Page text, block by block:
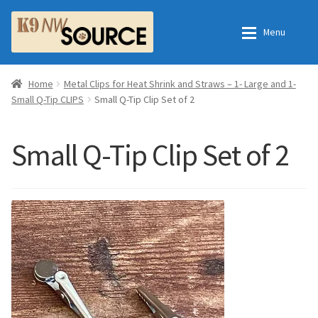
Skip
to
navigation
Skip
to
content
Menu
Home
Order Fulfillment Process
Shop
All Products
Essential Oils
Home
Checkout
Home
Metal Clips for Heat Shrink and Straws – 1- Large and 1-
Small Q-Tip CLIPS
Small Q-Tip Clip Set of 2
Small Q-Tip Clip Set of 2